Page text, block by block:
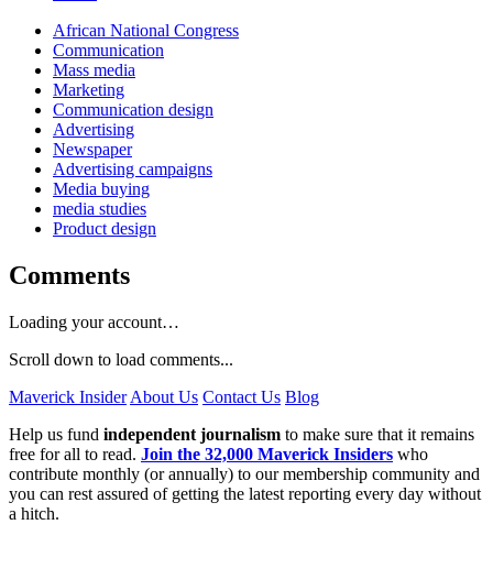
African National Congress
Communication
Mass media
Marketing
Communication design
Advertising
Newspaper
Advertising campaigns
Media buying
media studies
Product design
Comments
Loading your account…
Scroll down to load comments...
Maverick Insider About Us Contact Us Blog
Help us fund independent journalism to make sure that it remains
free for all to read. Join the 32,000 Maverick Insiders who
contribute monthly (or annually) to our membership community and
you can rest assured of getting the latest reporting every day without
a hitch.